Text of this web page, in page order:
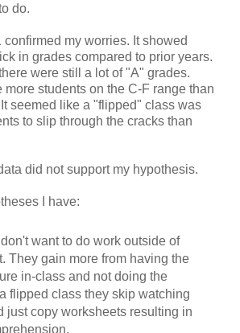
do.
confirmed my worries. It showed
in grades compared to prior years.
were still a lot of "A" grades.
more students on the C-F range than
seemed like a "flipped" class was
to slip through the cracks than
did not support my hypothesis.
I have:
want to do work outside of
They gain more from having the
in-class and not doing the
flipped class they skip watching
just copy worksheets resulting in